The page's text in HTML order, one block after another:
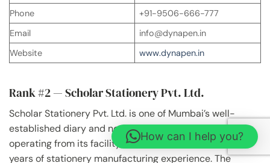
Phone
+91-9506-666-777
Email
info@dynapen.in
Website
www.dynapen.in
Rank #2 — Scholar Stationery Pvt. Ltd.
Scholar Stationery Pvt. Ltd. is one of Mumbai’s well-
established diary and notebook manufacturers,
operating from its facility in Kandivali East with over 67
years of stationery manufacturing experience. The
How can I help you?